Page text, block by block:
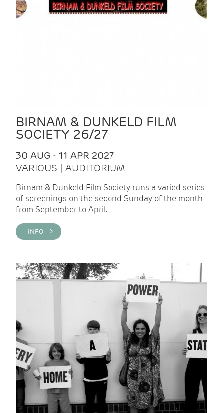
BIRNAM & DUNKELD FILM
SOCIETY 26/27
30 AUG - 11 APR 2027
VARIOUS | AUDITORIUM
Birnam & Dunkeld Film Society runs a varied series
of screenings on the second Sunday of the month
from September to April.
INFO >